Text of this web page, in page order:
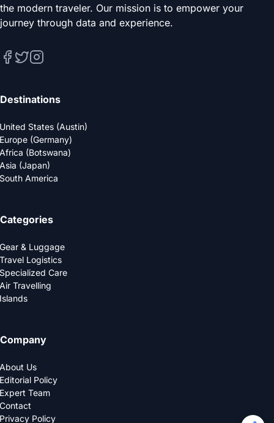
the modern traveler. Our mission is to empower your
journey through data and experience.
Destinations
United States (Austin)
Europe (Germany)
Africa (Botswana)
Asia (Japan)
South America
Categories
Gear & Luggage
Travel Logistics
Specialized Care
Air Travelling
Islands
Company
About Us
Editorial Policy
Expert Team
Contact
Privacy Policy